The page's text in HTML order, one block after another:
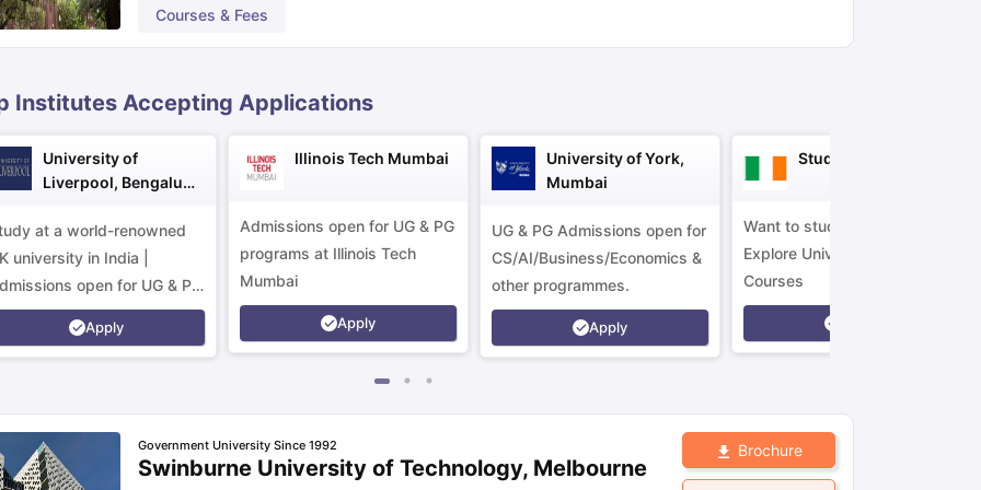
Loan
Courses & Fees
Institutes Accepting Applications
University of
Liverpool, Bengaluru
at a world-renowned
university in India |
open for UG & PG
Apply
Illinois Tech Mumbai
Admissions open for UG & PG
programs at Illinois Tech
Mumbai
Apply
University of York,
Mumbai
UG & PG Admissions open for
CS/AI/Business/Economics &
other programmes.
Apply
Study in Ireland
Want to study in Ireland?
Explore Universities &
Courses
Government University Since 1992
Swinburne University of Technology, Melbourne
Brochure